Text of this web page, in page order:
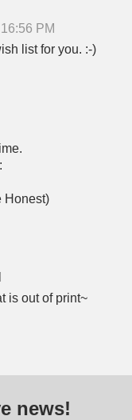
PM
list for you. :-)
Honest)
is out of print~
news!